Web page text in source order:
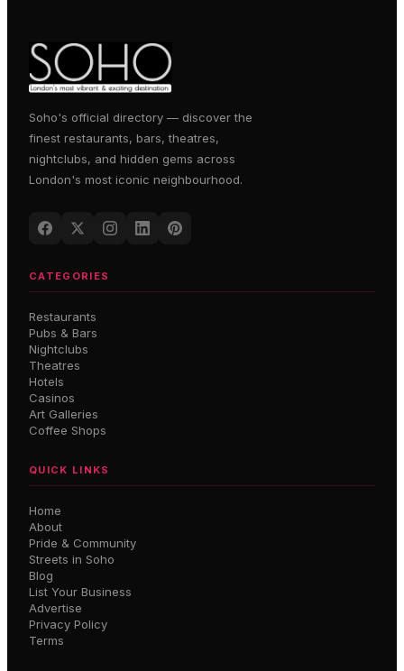
Soho's official directory — discover the
finest restaurants, bars, theatres,
nightclubs, and hidden gems across
London's most iconic neighbourhood.
CATEGORIES
Restaurants
Pubs & Bars
Nightclubs
Theatres
Hotels
Casinos
Art Galleries
Coffee Shops
QUICK LINKS
Home
About
Pride & Community
Streets in Soho
Blog
List Your Business
Advertise
Privacy Policy
Terms